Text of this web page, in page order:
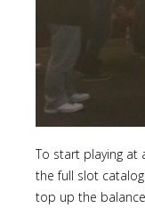
To start playing at
the full slot
top up the